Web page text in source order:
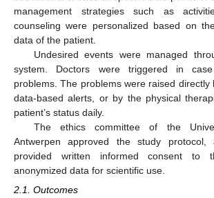
management strategies such as
counseling were personalized based on
data of the patient.
Undesired events were managed
system. Doctors were triggered in
problems. The problems were raised directly
data-based alerts, or by the physical
patient’s status daily.
The ethics committee of the
Antwerpen approved the study protocol,
provided written informed consent
anonymized data for scientific use.
2.1. Outcomes